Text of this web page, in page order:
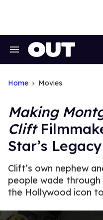
Search
Home Movies
Making
Clift
Star’s Legacy
Clift’s own nephew
people wade
the Hollywood icon